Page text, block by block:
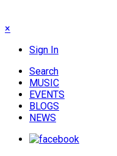
×
Sign In
Search
MUSIC
EVENTS
BLOGS
NEWS